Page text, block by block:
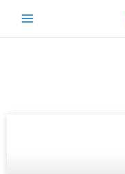
Main